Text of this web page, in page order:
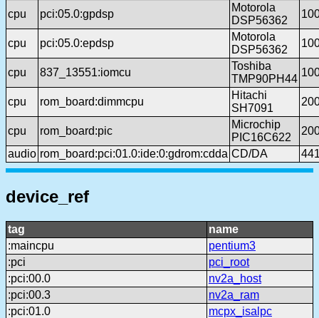
cpu
pci:05.0:gpdsp
Motorola
DSP56362
cpu pci:05.0:epdsp
Motorola
DSP56362
cpu 837_13551:iomcu
Toshiba
TMP90PH44
cpu rom_board:dimmcpu
Hitachi
SH7091
cpu rom_board:pic
Microchip
PIC16C622
audio rom_board:pci:01.0:ide:0:gdrom:cdda CD/DA
device_ref
tag
name
:maincpu
pentium3
:pci
pci_root
:pci:00.0
nv2a_host
:pci:00.3
nv2a_ram
:pci:01.0
mcpx_isalpc